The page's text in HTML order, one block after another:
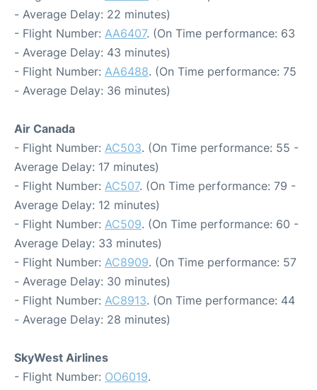
- Average Delay: 22 minutes)
- Flight Number: AA6407. (On Time performance: 63
- Average Delay: 43 minutes)
- Flight Number: AA6488. (On Time performance: 75
- Average Delay: 36 minutes)
Air Canada
- Flight Number: AC503. (On Time performance: 55 -
Average Delay: 17 minutes)
- Flight Number: AC507. (On Time performance: 79 -
Average Delay: 12 minutes)
- Flight Number: AC509. (On Time performance: 60 -
Average Delay: 33 minutes)
- Flight Number: AC8909. (On Time performance: 57
- Average Delay: 30 minutes)
- Flight Number: AC8913. (On Time performance: 44
- Average Delay: 28 minutes)
SkyWest Airlines
- Flight Number: OO6019.